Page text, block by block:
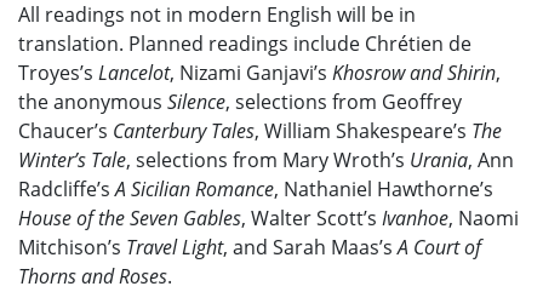
All readings not in modern English will be in
translation. Planned readings include Chrétien de
Troyes’s Lancelot, Nizami Ganjavi’s Khosrow and Shirin,
the anonymous Silence, selections from Geoffrey
Chaucer’s Canterbury Tales, William Shakespeare’s The
Winter’s Tale, selections from Mary Wroth’s Urania, Ann
Radcliffe’sA Sicilian Romance, Nathaniel Hawthorne’s
House of the Seven Gables, Walter Scott’s Ivanhoe, Naomi
Mitchison’s Travel Light, and Sarah Maas’sA Court of
Thorns and Roses.